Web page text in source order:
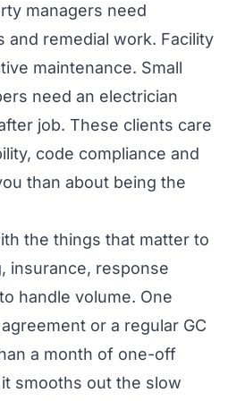
managers need
and remedial work. Facility
maintenance. Small
need an electrician
job. These clients care
code compliance and
than about being the
the things that matter to
insurance, response
handle volume. One
or a regular GC
a month of one-off
smooths out the slow